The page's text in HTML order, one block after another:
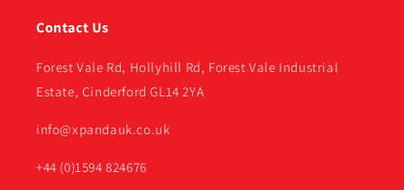
Contact Us
Forest Vale Rd, Hollyhill Rd, Forest Vale Industrial
Estate, Cinderford GL14 2YA
info@xpandauk.co.uk
+44 (0)1594 824676